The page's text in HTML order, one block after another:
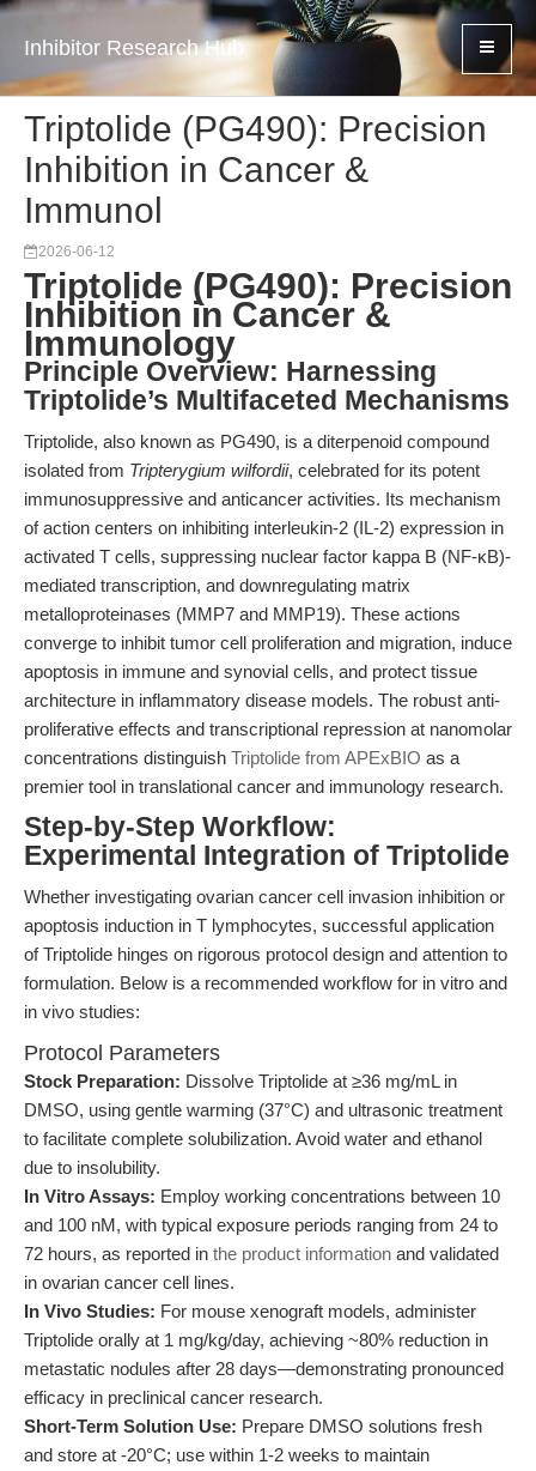
Inhibitor Research Hub
Triptolide (PG490): Precision
Inhibition in Cancer &
Immunol
2026-06-12
Triptolide (PG490): Precision
Inhibition in Cancer &
Immunology
Principle Overview: Harnessing
Triptolide’s Multifaceted Mechanisms
Triptolide, also known as PG490, is a diterpenoid compound
isolated from Tripterygium wilfordii, celebrated for its potent
immunosuppressive and anticancer activities. Its mechanism
of action centers on inhibiting interleukin-2 (IL-2) expression in
activated T cells, suppressing nuclear factor kappa B (NF-κB)-
mediated transcription, and downregulating matrix
metalloproteinases (MMP7 and MMP19). These actions
converge to inhibit tumor cell proliferation and migration, induce
apoptosis in immune and synovial cells, and protect tissue
architecture in inflammatory disease models. The robust anti-
proliferative effects and transcriptional repression at nanomolar
concentrations distinguish Triptolide from APExBIO as a
premier tool in translational cancer and immunology research.
Step-by-Step Workflow:
Experimental Integration of Triptolide
Whether investigating ovarian cancer cell invasion inhibition or
apoptosis induction in T lymphocytes, successful application
of Triptolide hinges on rigorous protocol design and attention to
formulation. Below is a recommended workflow for in vitro and
in vivo studies:
Protocol Parameters
Stock Preparation: Dissolve Triptolide at ≥36 mg/mL in
DMSO, using gentle warming (37°C) and ultrasonic treatment
to facilitate complete solubilization. Avoid water and ethanol
due to insolubility.
In Vitro Assays: Employ working concentrations between 10
and 100 nM, with typical exposure periods ranging from 24 to
72 hours, as reported in the product information and validated
in ovarian cancer cell lines.
In Vivo Studies: For mouse xenograft models, administer
Triptolide orally at 1 mg/kg/day, achieving ~80% reduction in
metastatic nodules after 28 days—demonstrating pronounced
efficacy in preclinical cancer research.
Short-Term Solution Use: Prepare DMSO solutions fresh
and store at -20°C; use within 1-2 weeks to maintain